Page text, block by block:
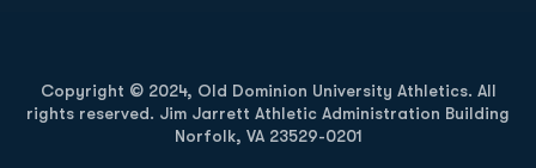
Copyright © 2024, Old Dominion University Athletics. All
rights reserved. Jim Jarrett Athletic Administration Building
Norfolk, VA 23529-0201